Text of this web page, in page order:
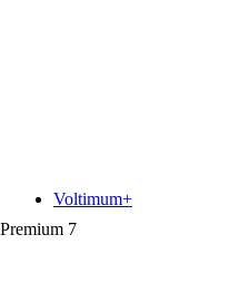
Premium 7
Voltimum+